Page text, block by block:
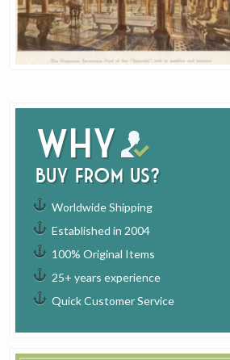
Why
buy from us?
Worldwide Shipping
Established in 2004
100% Original Items
25+ years experience
Quick Customer Service